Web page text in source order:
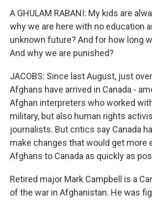
A GHULAM RABANI: My kids are
why we are here with no education
unknown future? And for how long
And why we are punished?
JACOBS: Since last August, just
Afghans have arrived in Canada -
Afghan interpreters who worked
military, but also human rights
journalists. But critics say Canada
make changes that would get more
Afghans to Canada as quickly as
Retired major Mark Campbell is a
of the war in Afghanistan. He was